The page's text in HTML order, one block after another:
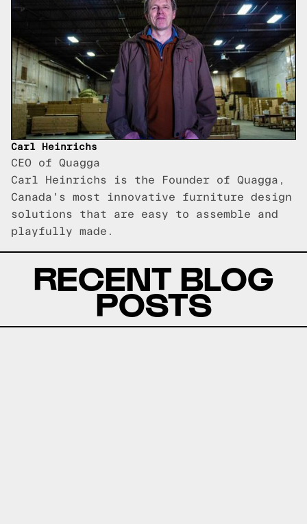
Carl Heinrichs
CEO of Quagga
Carl Heinrichs is the Founder of Quagga,
Canada's most innovative furniture design
solutions that are easy to assemble and
playfully made.
RECENT BLOG
POSTS